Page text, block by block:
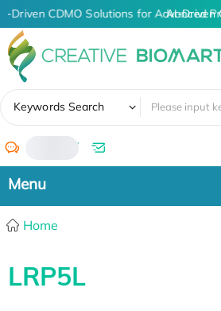
Driven CDMO Solutions for Advanced
AI-Driven
Keywords Search
/
Home
LRP5L